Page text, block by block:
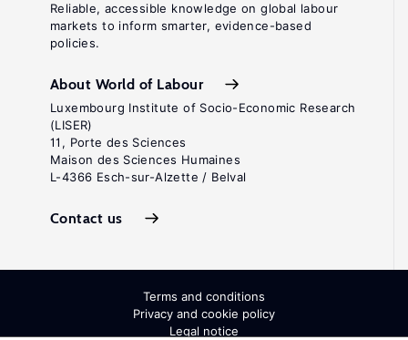
Reliable, accessible knowledge on global labour
markets to inform smarter, evidence-based
policies.
About World of Labour
Luxembourg Institute of Socio-Economic Research
(LISER)
11, Porte des Sciences
Maison des Sciences Humaines
L-4366 Esch-sur-Alzette / Belval
Contact us
Terms and conditions
Privacy and cookie policy
Legal notice